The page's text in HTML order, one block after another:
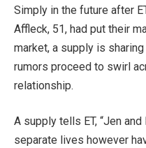
Simply in the future after
Affleck, 51, had put their
market, a supply is
rumors proceed to swirl
relationship.
A supply tells ET, “Jen
separate lives however